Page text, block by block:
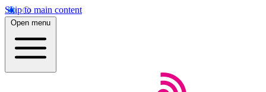
Skip to main content
Open menu